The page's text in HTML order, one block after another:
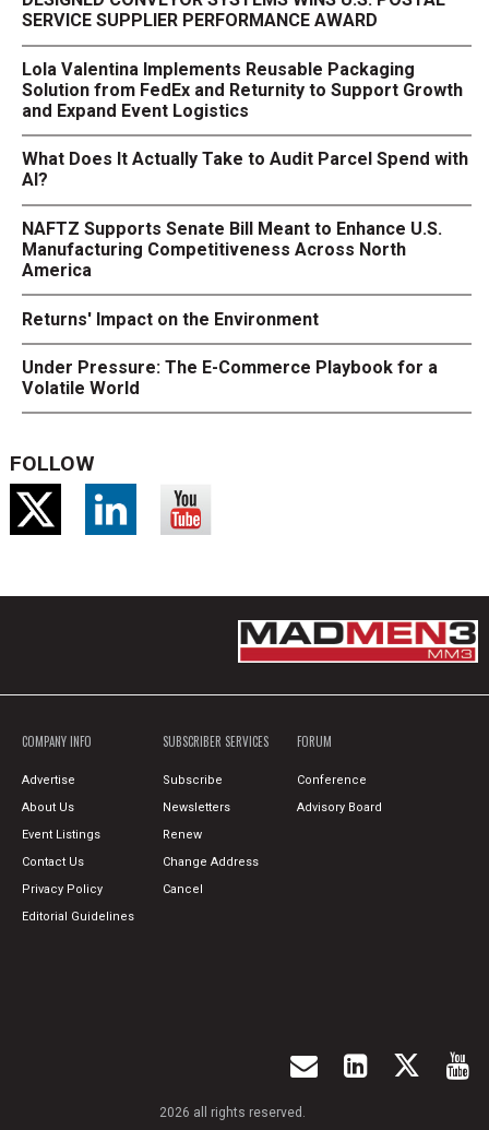
SERVICE SUPPLIER PERFORMANCE AWARD
Lola Valentina Implements Reusable Packaging
Solution from FedEx and Returnity to Support Growth
and Expand Event Logistics
What Does It Actually Take to Audit Parcel Spend with
AI?
NAFTZ Supports Senate Bill Meant to Enhance U.S.
Manufacturing Competitiveness Across North
America
Returns' Impact on the Environment
Under Pressure: The E-Commerce Playbook for a
Volatile World
FOLLOW
COMPANY INFO
Advertise
About Us
Event Listings
Contact Us
Privacy Policy
Editorial Guidelines
SUBSCRIBER SERVICES
Subscribe
Newsletters
Renew
Change Address
Cancel
FORUM
Conference
Advisory Board
2026 all rights reserved.